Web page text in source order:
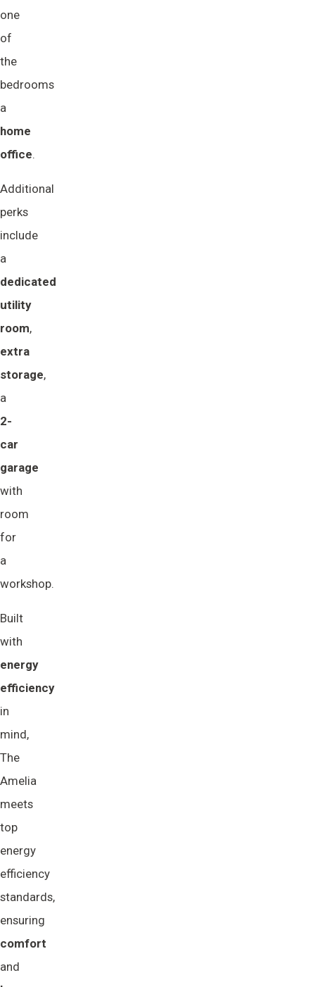
one
of
the
bedrooms
a
home
office.
Additional
perks
include
a
dedicated
utility
room,
extra
storage,
a
2-
car
garage
with
room
for
a
workshop.
Built
with
energy
efficiency
in
mind,
The
Amelia
meets
top
energy
efficiency
standards,
ensuring
comfort
and